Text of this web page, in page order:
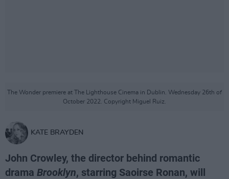
The Wonder premiere at The Lighthouse Cinema in Dublin. Wednesday 26th of
October 2022. Copyright Miguel Ruiz.
KATE BRAYDEN
John Crowley, the director behind romantic
drama Brooklyn, starring Saoirse Ronan, will